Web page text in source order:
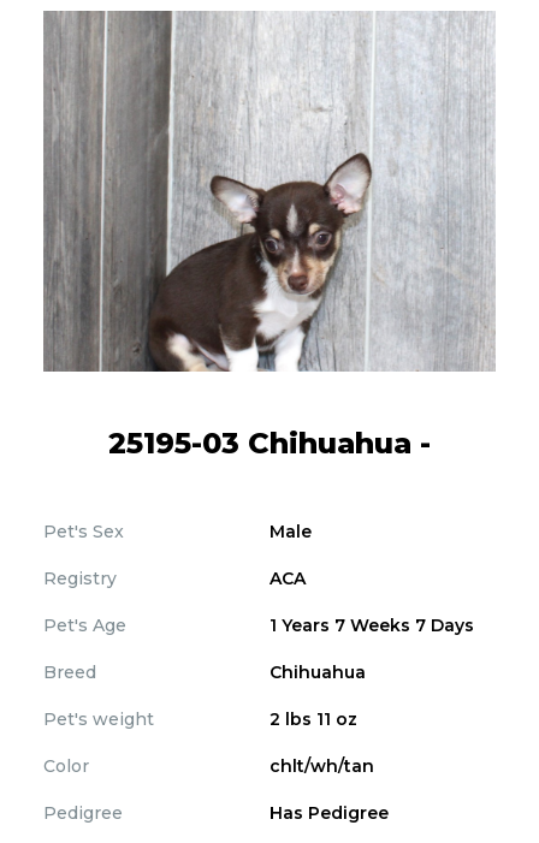
25195-03 Chihuahua -
Pet's Sex Male
Registry ACA
Pet's Age 1 Years 7 Weeks 7 Days
Breed Chihuahua
Pet's weight 2 lbs 11 oz
Color chlt/wh/tan
Pedigree Has Pedigree